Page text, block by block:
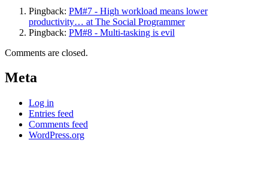
Pingback: PM#7 - High workload means lower
productivity… at The Social Programmer
Pingback: PM#8 - Multi-tasking is evil
Comments are closed.
Meta
Log in
Entries feed
Comments feed
WordPress.org